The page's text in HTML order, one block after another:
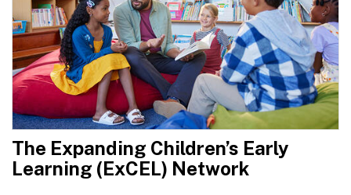
The Expanding Children’s Early
Learning (ExCEL) Network